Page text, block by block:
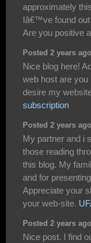
approximately
Iâ€™ve found out
Are you positive
Posted 2 years
Nice blog here!
web host are you
desire my
subscription
Posted 2 years
My partner and i
those reading
this blog. My
and for
Appreciate your
your web-site.
Posted 2 years
Nice post. I find